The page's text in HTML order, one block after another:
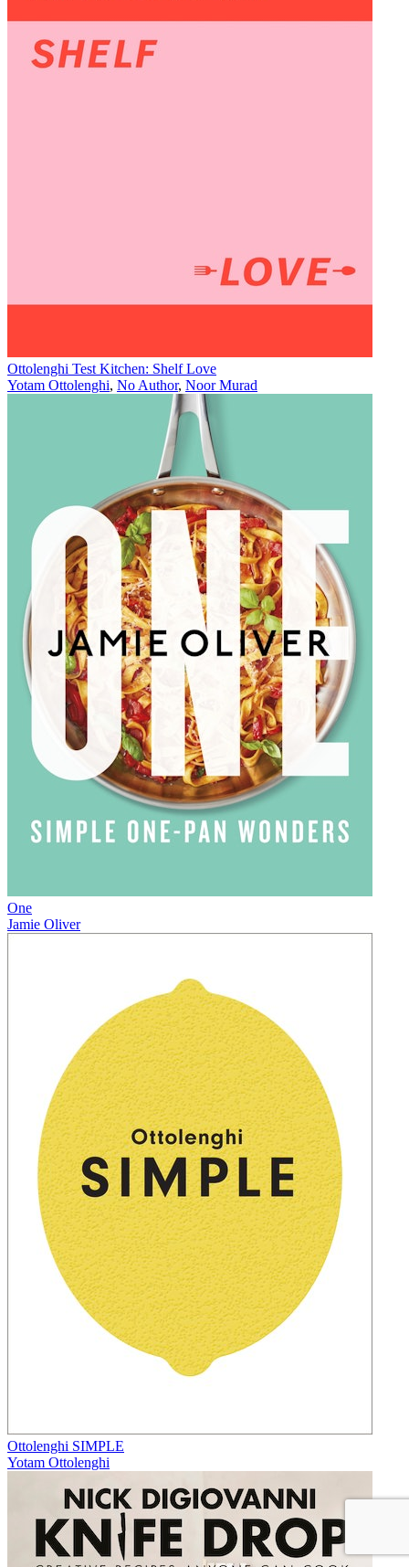
Ottolenghi Test Kitchen: Shelf Love
Yotam Ottolenghi, No Author, Noor Murad
One
Jamie Oliver
Ottolenghi SIMPLE
Yotam Ottolenghi